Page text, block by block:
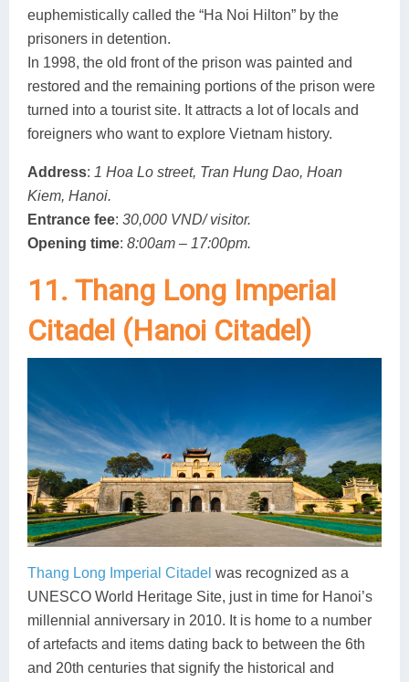
euphemistically called the “Ha Noi Hilton” by the
prisoners in detention.
In 1998, the old front of the prison was painted and
restored and the remaining portions of the prison were
turned into a tourist site. It attracts a lot of locals and
foreigners who want to explore Vietnam history.
Address: 1 Hoa Lo street, Tran Hung Dao, Hoan
Kiem, Hanoi.
Entrance fee: 30,000 VND/ visitor.
Opening time: 8:00am – 17:00pm.
11. Thang Long Imperial
Citadel (Hanoi Citadel)
Thang Long Imperial Citadel was recognized as a
UNESCO World Heritage Site, just in time for Hanoi’s
millennial anniversary in 2010. It is home to a number
of artefacts and items dating back to between the 6th
and 20th centuries that signify the historical and